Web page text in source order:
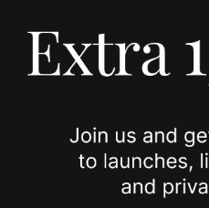
JOIN US